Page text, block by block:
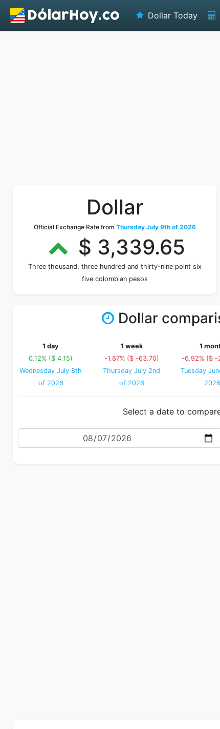
Dollar Today
Dollar
Official Exchange Rate from Thursday July 9th of 2026
$ 3,339.65
Three thousand, three hundred and thirty-nine point six
five colombian pesos
Dollar
1 day
0.12% ($ 4.15)
Wednesday July 8th
of 2026
1 week
-1.87% ($ -63.70)
Thursday July 2nd
of 2026
1
-6.92% ($ -
Tuesday
2026
Select a date to
Date